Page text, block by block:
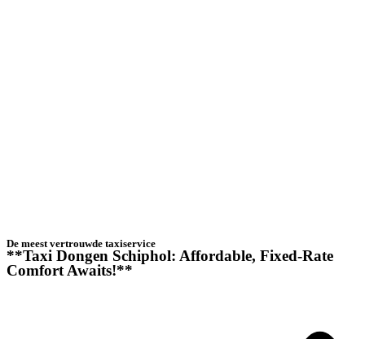
De meest vertrouwde taxiservice
**Taxi Dongen Schiphol: Affordable, Fixed-Rate
Comfort Awaits!**